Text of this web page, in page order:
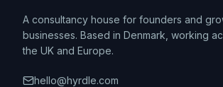
A consultancy house for founders and
businesses. Based in Denmark, working
the UK and Europe.
hello@hyrdle.com